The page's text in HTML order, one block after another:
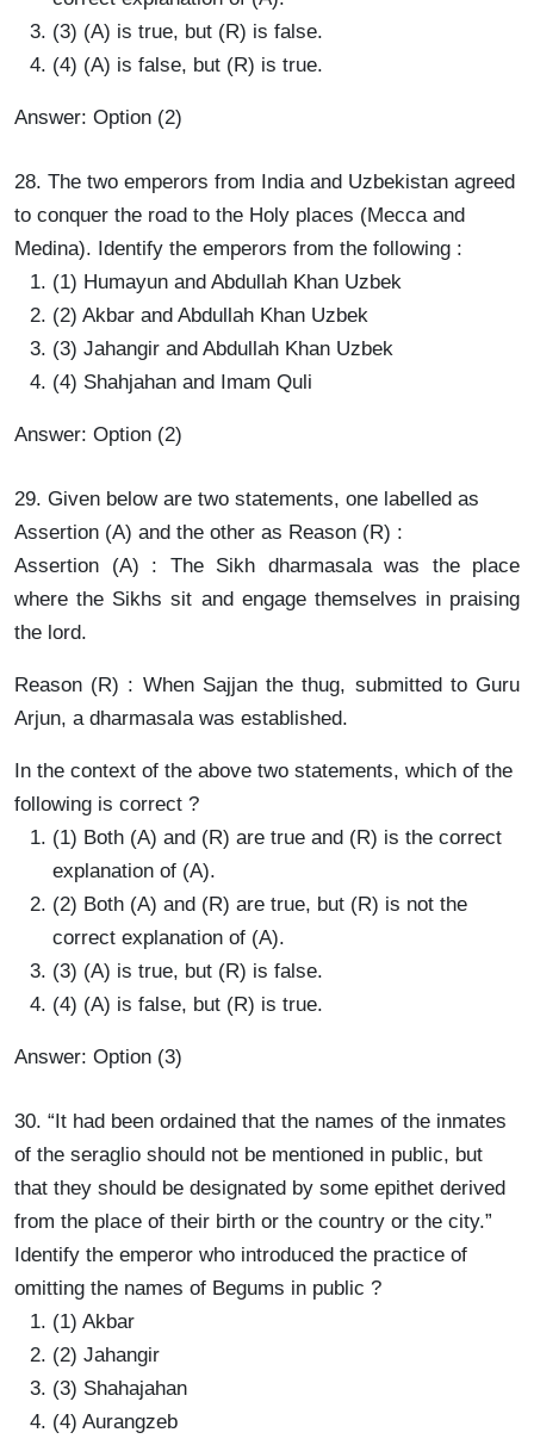
(3) (A) is true, but (R) is false.
(4) (A) is false, but (R) is true.
Answer: Option (2)
28. The two emperors from India and Uzbekistan agreed
to conquer the road to the Holy places (Mecca and
Medina). Identify the emperors from the following :
(1) Humayun and Abdullah Khan Uzbek
(2) Akbar and Abdullah Khan Uzbek
(3) Jahangir and Abdullah Khan Uzbek
(4) Shahjahan and Imam Quli
Answer: Option (2)
29. Given below are two statements, one labelled as
Assertion (A) and the other as Reason (R) :
Assertion (A) : The Sikh dharmasala was the place
where the Sikhs sit and engage themselves in praising
the lord.
Reason (R) : When Sajjan the thug, submitted to Guru
Arjun, a dharmasala was established.
In the context of the above two statements, which of the
following is correct ?
(1) Both (A) and (R) are true and (R) is the correct
explanation of (A).
(2) Both (A) and (R) are true, but (R) is not the
correct explanation of (A).
(3) (A) is true, but (R) is false.
(4) (A) is false, but (R) is true.
Answer: Option (3)
30. “It had been ordained that the names of the inmates
of the seraglio should not be mentioned in public, but
that they should be designated by some epithet derived
from the place of their birth or the country or the city.”
Identify the emperor who introduced the practice of
omitting the names of Begums in public ?
(1) Akbar
(2) Jahangir
(3) Shahajahan
(4) Aurangzeb